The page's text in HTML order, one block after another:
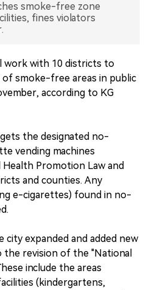
smoke-free zone
fines violators
work with 10 districts to
smoke-free areas in public
according to KG
the designated no-
vending machines
Promotion Law and
and counties. Any
e-cigarettes) found in no-
city expanded and added new
the revision of the "National
include the areas
(kindergartens,